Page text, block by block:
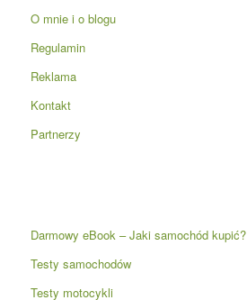
O mnie i o blogu
Regulamin
Reklama
Kontakt
Partnerzy
Darmowy eBook – Jaki samochód kupić?
Testy samochodów
Testy motocykli